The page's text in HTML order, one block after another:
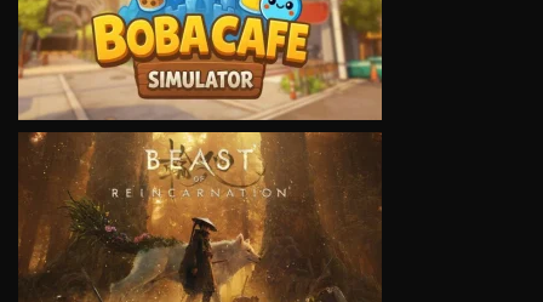
VIEW
VIEW